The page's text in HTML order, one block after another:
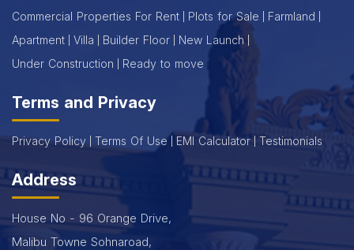
Commercial Properties For Rent
Plots for Sale
Farmland
Apartment
Villa Builder Floor
New Launch
Under Construction
Ready to move
Terms and Privacy
Privacy Policy Terms Of Use EMI Calculator Testimonials
Address
House No - 96 Orange Drive,
Malibu Towne Sohnaroad,